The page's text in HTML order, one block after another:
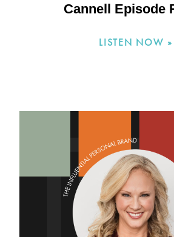
Cannell Episode
LISTEN NOW »